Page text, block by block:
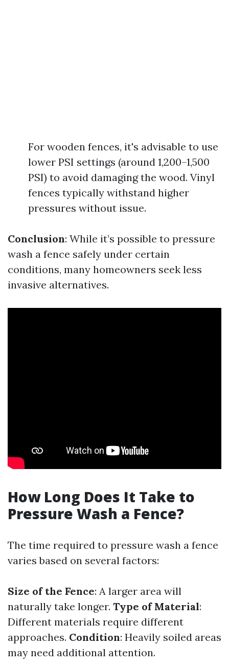
For wooden fences, it's advisable to use
lower PSI settings (around 1,200–1,500
PSI) to avoid damaging the wood. Vinyl
fences typically withstand higher
pressures without issue.
Conclusion: While it’s possible to pressure
wash a fence safely under certain
conditions, many homeowners seek less
invasive alternatives.
How Long Does It Take to
Pressure Wash a Fence?
The time required to pressure wash a fence
varies based on several factors:
Size of the Fence: A larger area will
naturally take longer. Type of Material:
Different materials require different
approaches. Condition: Heavily soiled areas
may need additional attention.